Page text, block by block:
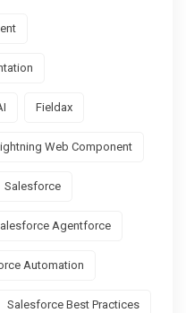
Fieldax
Web Component
Salesforce
Agentforce
Automation
Salesforce Best Practices